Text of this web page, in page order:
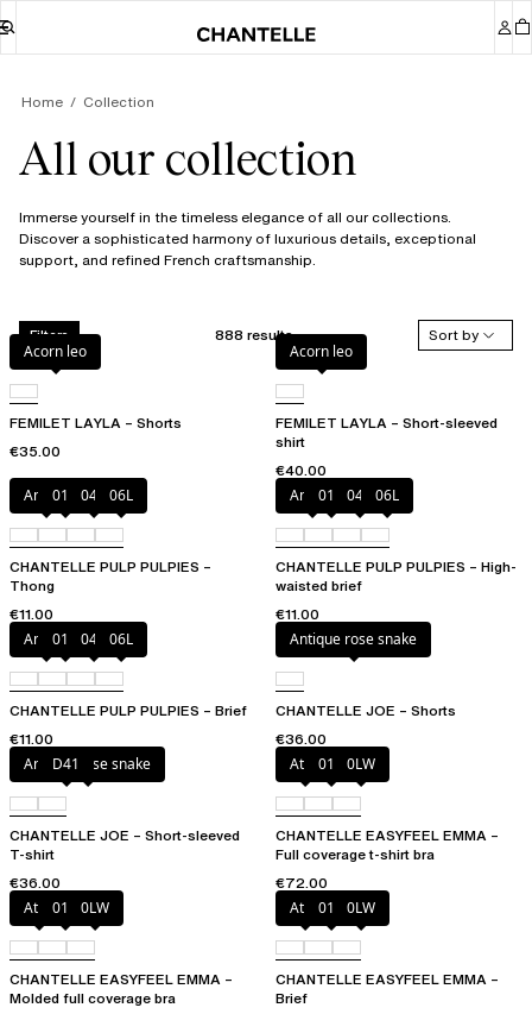
Home Collection
All our collection
Immerse yourself in the timeless elegance of all our collections.
Discover a sophisticated harmony of luxurious details, exceptional
support, and refined French craftsmanship.
Filters 888 results
Sort by
Acorn leo
FEMILET LAYLA – Shorts
€35.00
Acorn leo
FEMILET LAYLA – Short-sleeved
shirt
€40.00
Amber
011 044 06L
CHANTELLE PULP PULPIES –
Thong
€11.00
Amber
011 044 06L
CHANTELLE PULP PULPIES – High-
waisted brief
€11.00
Amber
011 044 06L
CHANTELLE PULP PULPIES – Brief
€11.00
Antique rose snake
CHANTELLE JOE – Shorts
€36.00
Antique rose snake
D41
CHANTELLE JOE – Short-sleeved
T-shirt
€36.00
Atoll011 0LW
CHANTELLE EASYFEEL EMMA –
Full coverage t-shirt bra
€72.00
Atoll011 0LW
CHANTELLE EASYFEEL EMMA –
Molded full coverage bra
Atoll011 0LW
CHANTELLE EASYFEEL EMMA –
Brief